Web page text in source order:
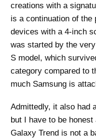
creations with a
is a continuation of the
devices with a 4-inch
was started by the
S model, which
category compared to
much Samsung is
Admittedly, it also had
but I have to be
Galaxy Trend is not a